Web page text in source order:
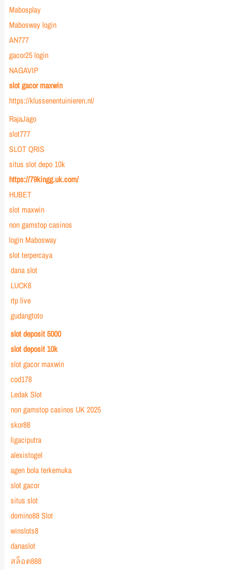
Mabosplay
Mabosway login
AN777
gacor25 login
NAGAVIP
slot gacor maxwin
https://klussenentuinieren.nl/
RajaJago
slot777
SLOT QRIS
situs slot depo 10k
https://79kingg.uk.com/
HUBET
slot maxwin
non gamstop casinos
login Mabosway
slot terpercaya
dana slot
LUCK8
rtp live
gudangtoto
slot deposit 5000
slot deposit 10k
slot gacor maxwin
cod178
Ledak Slot
non gamstop casinos UK 2025
skor88
ligaciputra
alexistogel
agen bola terkemuka
slot gacor
situs slot
domino88 Slot
winslots8
danaslot
สล็อต888